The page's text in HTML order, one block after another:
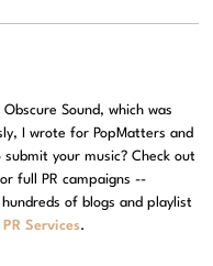
Sound, which was
I wrote for PopMatters and
your music? Check out
full PR campaigns --
of blogs and playlist
PR Services.